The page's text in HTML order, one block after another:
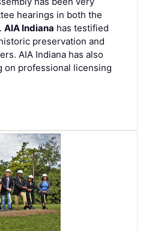
hearings in both the
AIA Indiana has testified
preservation and
AIA Indiana has also
on professional licensing